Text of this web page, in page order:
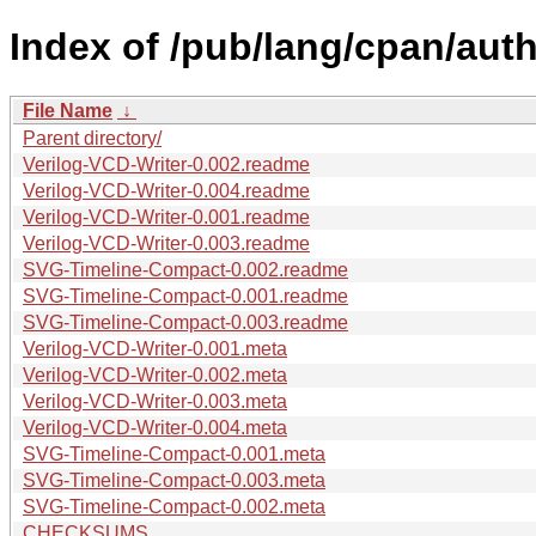
Index of /pub/lang/cpan/
File Name ↓
Parent directory/
Verilog-VCD-Writer-0.002.readme
Verilog-VCD-Writer-0.004.readme
Verilog-VCD-Writer-0.001.readme
Verilog-VCD-Writer-0.003.readme
SVG-Timeline-Compact-0.002.readme
SVG-Timeline-Compact-0.001.readme
SVG-Timeline-Compact-0.003.readme
Verilog-VCD-Writer-0.001.meta
Verilog-VCD-Writer-0.002.meta
Verilog-VCD-Writer-0.003.meta
Verilog-VCD-Writer-0.004.meta
SVG-Timeline-Compact-0.001.meta
SVG-Timeline-Compact-0.003.meta
SVG-Timeline-Compact-0.002.meta